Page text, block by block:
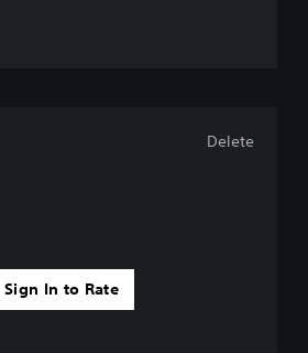
Sign In to Rate
Delete